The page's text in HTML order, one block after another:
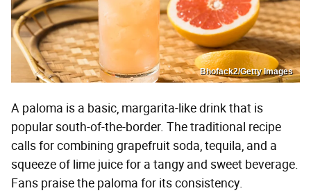
Bhofack2/Getty Images
A paloma is a basic, margarita-like drink that is
popular south-of-the-border. The traditional recipe
calls for combining grapefruit soda, tequila, and a
squeeze of lime juice for a tangy and sweet beverage.
Fans praise the paloma for its consistency.